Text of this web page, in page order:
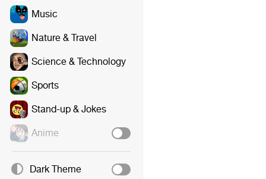
Music
Nature & Travel
Science & Technology
Sports
Stand-up & Jokes
Anime
Dark Theme